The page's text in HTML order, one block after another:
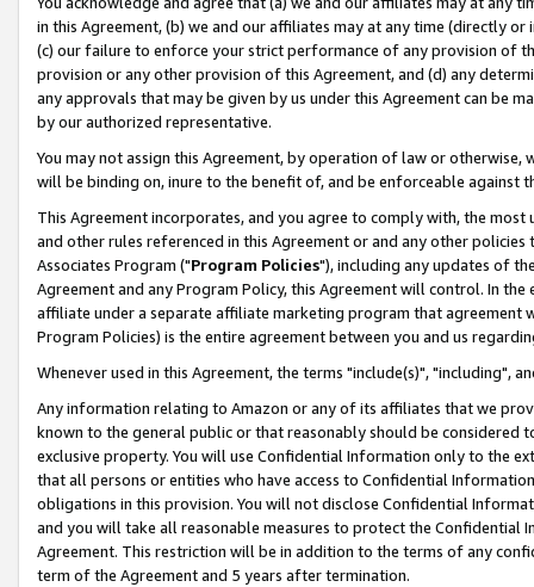
in this Agreement, (b) we and our affiliates may at any time (directly
(c) our failure to enforce your strict performance of any provision of
provision or any other provision of this Agreement, and (d) any
any approvals that may be given by us under this Agreement can be
by our authorized representative.
You may not assign this Agreement, by operation of law or
will be binding on, inure to the benefit of, and be enforceable against
This Agreement incorporates, and you agree to comply with, the
and other rules referenced in this Agreement or and any other
Associates Program ("Program Policies"), including any updates of
Agreement and any Program Policy, this Agreement will control. In
affiliate under a separate affiliate marketing program that agreement
Program Policies) is the entire agreement between you and us
Whenever used in this Agreement, the terms "include(s)", "including",
Any information relating to Amazon or any of its affiliates that we
known to the general public or that reasonably should be considered
exclusive property. You will use Confidential Information only to the
that all persons or entities who have access to Confidential
obligations in this provision. You will not disclose Confidential
and you will take all reasonable measures to protect the Confidential
Agreement. This restriction will be in addition to the terms of any
term of the Agreement and 5 years after termination.